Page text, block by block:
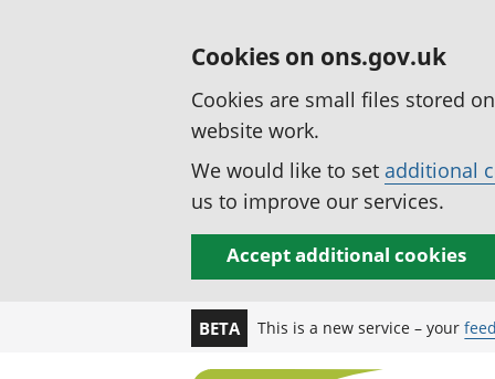
Cookies on ons.gov.uk
Cookies are small files stored
website work.
We would like to set additional
us to improve our services.
Accept additional cookies
BETA This is a new service – your